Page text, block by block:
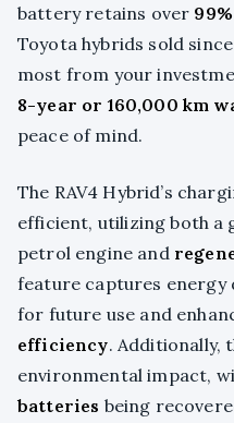
battery retains over
Toyota hybrids sold
most from your
8-year or 160,000 km
peace of mind.
The RAV4 Hybrid’s
efficient, utilizing both a
petrol engine and
feature captures
for future use and
efficiency. Additionally,
environmental impact,
batteries being